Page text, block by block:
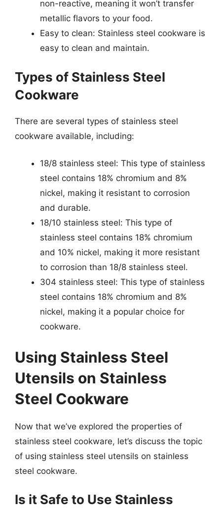
non-reactive, meaning it won’t transfer
metallic flavors to your food.
Easy to clean: Stainless steel cookware is
easy to clean and maintain.
Types of Stainless Steel
Cookware
There are several types of stainless steel
cookware available, including:
18/8 stainless steel: This type of stainless
steel contains 18% chromium and 8%
nickel, making it resistant to corrosion
and durable.
18/10 stainless steel: This type of
stainless steel contains 18% chromium
and 10% nickel, making it more resistant
to corrosion than 18/8 stainless steel.
304 stainless steel: This type of stainless
steel contains 18% chromium and 8%
nickel, making it a popular choice for
cookware.
Using Stainless Steel
Utensils on Stainless
Steel Cookware
Now that we’ve explored the properties of
stainless steel cookware, let’s discuss the topic
of using stainless steel utensils on stainless
steel cookware.
Is it Safe to Use Stainless